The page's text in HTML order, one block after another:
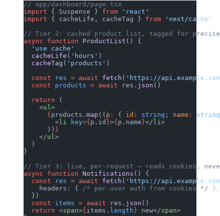
// app/dashboard/page.tsx
import { Suspense } from 'react'
import { cacheLife, cacheTag } from 'next/cache'
// Tier 2: cached product list, tagged for
async function ProductList () {
  'use cache'
  cacheLife
( 'hours' )
  cacheTag
( 'products' )
  const
res = await fetch ( 'https://
  const
products = await res. json ()
  return
(
    <
ul>
      {
products. map (( p : { id : string ; name :
string
        <
li key={ p.id }>{ p.name }</ li>
      ))
}
    </
ul>
  )
}
// Tier 3: live, per-request — reads cookies,
async function Notifications () {
  const
res = await fetch ( 'https://
    headers: {
/* per-user auth from cookies */ },
  })
  const
items = await res. json ()
  return
<span>{ items. length } new</span>